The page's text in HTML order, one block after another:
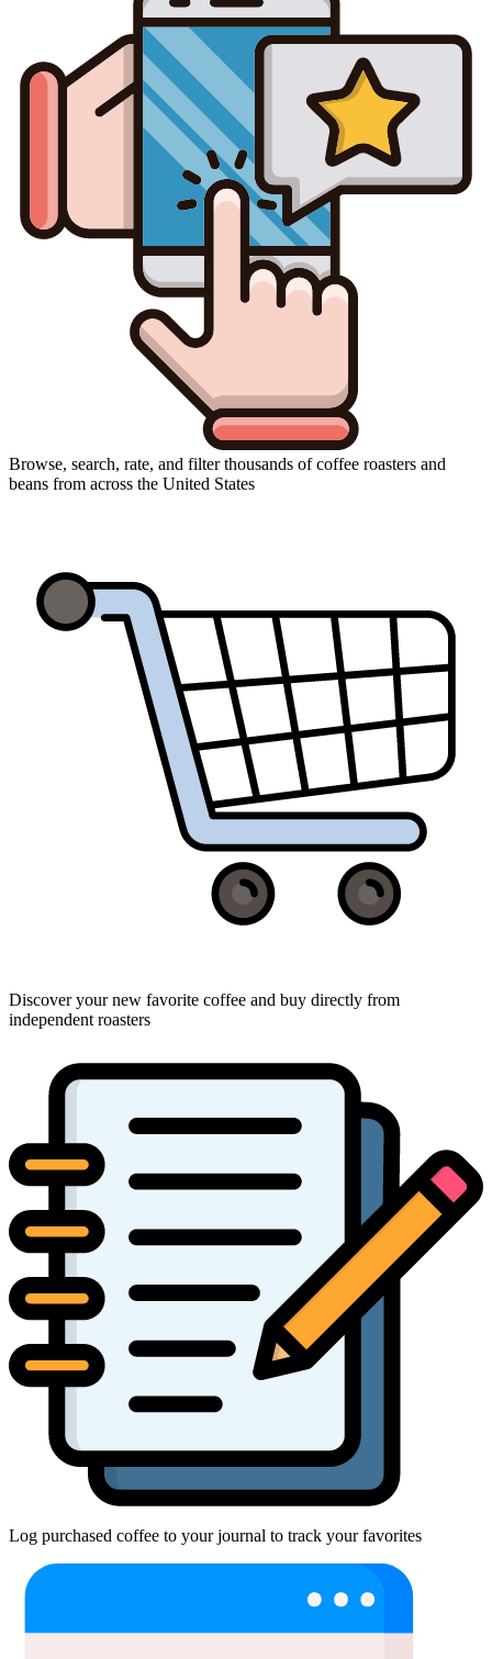
Browse, search, rate, and filter thousands of coffee roasters and
beans from across the United States
Discover your new favorite coffee and buy directly from
independent roasters
Log purchased coffee to your journal to track your favorites